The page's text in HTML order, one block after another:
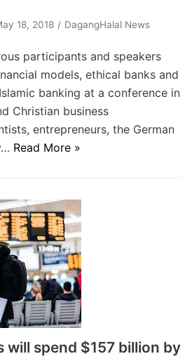
18, 2018 DagangHalal News
participants and speakers
models, ethical banks and
banking at a conference in
Christian business
entrepreneurs, the German
Read More »
will spend $157 billion by